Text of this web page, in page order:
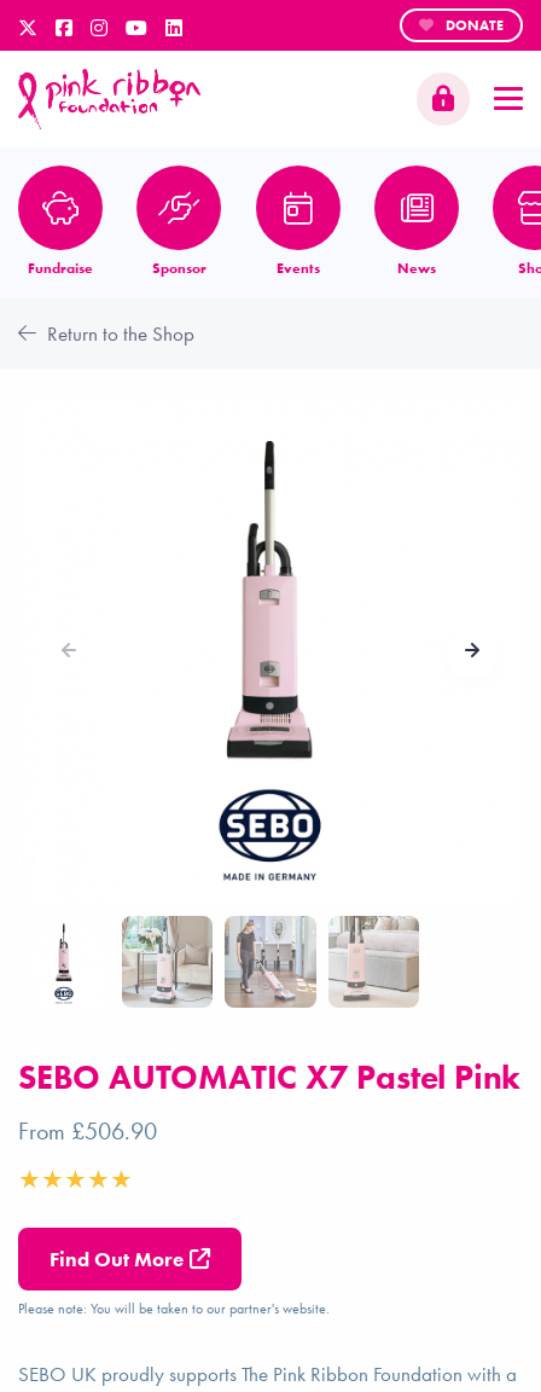
DONATE
Fundraise Sponsor Events News
Return to the Shop
SEBO AUTOMATIC X7 Pastel Pink
From £506.90
Find Out More
Please note: You will be taken to our partner's website.
SEBO UK proudly supports The Pink Ribbon Foundation with a